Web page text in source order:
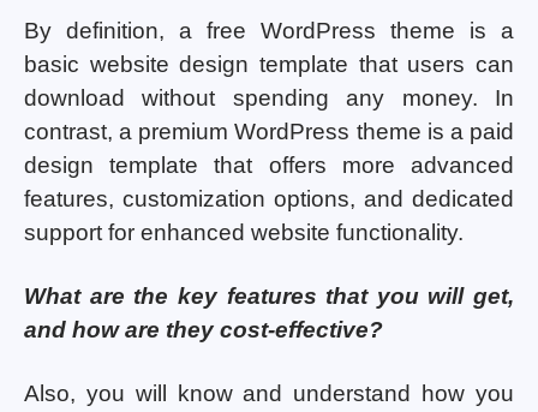
By definition, a free WordPress theme is a
basic website design template that users can
download without spending any money. In
contrast, a premium WordPress theme is a paid
design template that offers more advanced
features, customization options, and dedicated
support for enhanced website functionality.
What are the key features that you will get,
and how are they cost-effective?
Also, you will know and understand how you